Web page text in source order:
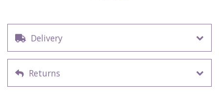
This paint your own pottery bowl is ideal for earthy glazes,
coastal designs, botanical patterns, soft neutral palettes,
speckled finishes, hand-painted lines, abstract brushwork
or simple personalised decoration. The 20cm size makes it
a lovely choice for serving, snacks, side dishes, display
Delivery
Returns